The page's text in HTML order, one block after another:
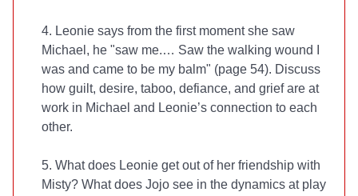
4. Leonie says from the first moment she saw
Michael, he "saw me.… Saw the walking wound I
was and came to be my balm" (page 54). Discuss
how guilt, desire, taboo, defiance, and grief are at
work in Michael and Leonie’s connection to each
other.
5. What does Leonie get out of her friendship with
Misty? What does Jojo see in the dynamics at play